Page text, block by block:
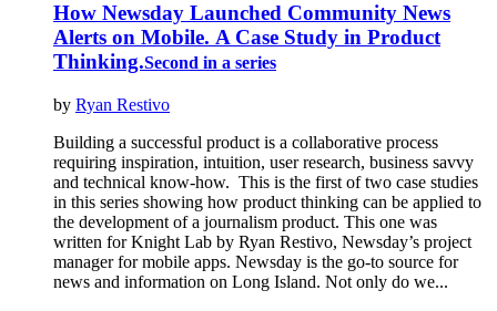
How Newsday Launched Community News
Alerts on Mobile. A Case Study in Product
Thinking.Second in a series
by Ryan Restivo
Building a successful product is a collaborative process
requiring inspiration, intuition, user research, business savvy
and technical know-how. This is the first of two case studies
in this series showing how product thinking can be applied to
the development of a journalism product. This one was
written for Knight Lab by Ryan Restivo, Newsday’s project
manager for mobile apps. Newsday is the go-to source for
news and information on Long Island. Not only do we...